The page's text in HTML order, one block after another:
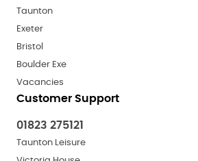
Taunton
Exeter
Bristol
Boulder Exe
Vacancies
Customer Support
01823 275121
Taunton Leisure